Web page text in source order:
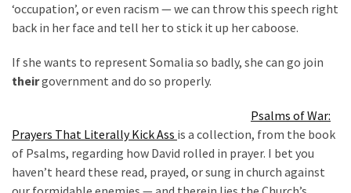
(176)
(174)
(170)
Education
‘occupation’, or even racism — we can throw this speech right
back in her face and tell her to stick it up her caboose.
If she wants to represent Somalia so badly, she can go join
theirgovernment and do so properly.
Psalms of War:
Prayers That Literally Kick Ass is a collection, from the book
of Psalms, regarding how David rolled in prayer. I bet you
haven’t heard these read, prayed, or sung in church against